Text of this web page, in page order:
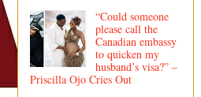
“Could someone
please call the
Canadian embassy
to quicken my
husband’s visa?” –
Priscilla Ojo Cries Out